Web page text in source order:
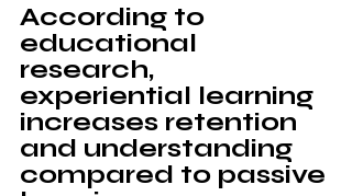
According to
educational
research,
experiential learning
increases retention
and understanding
compared to passive